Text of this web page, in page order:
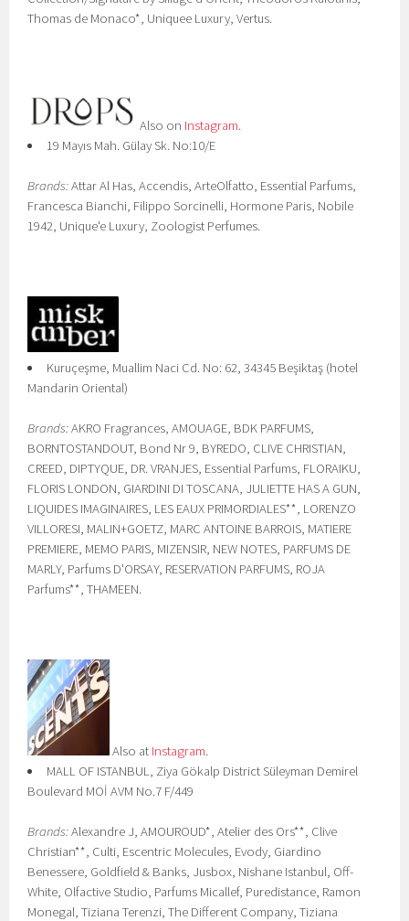
Thomas de Monaco*, Uniquee Luxury, Vertus.
Also on Instagram.
19 Mayıs Mah. Gülay Sk. No:10/E
Brands:Attar Al Has, Accendis, ArteOlfatto, Essential Parfums,
Francesca Bianchi, Filippo Sorcinelli, Hormone Paris, Nobile
1942, Unique'e Luxury, Zoologist Perfumes.
Kuruçeşme, Muallim Naci Cd. No: 62, 34345 Beşiktaş (hotel
Mandarin Oriental)
Brands:AKRO Fragrances, AMOUAGE, BDK PARFUMS,
BORNTOSTANDOUT, Bond Nr 9, BYREDO, CLIVE CHRISTIAN,
CREED, DIPTYQUE, DR. VRANJES, Essential Parfums, FLORAIKU,
FLORIS LONDON, GIARDINI DI TOSCANA, JULIETTE HAS A GUN,
LIQUIDES IMAGINAIRES, LES EAUX PRIMORDIALES**, LORENZO
VILLORESI, MALIN+GOETZ, MARC ANTOINE BARROIS, MATIERE
PREMIERE, MEMO PARIS, MIZENSIR, NEW NOTES, PARFUMS DE
MARLY, Parfums D'ORSAY, RESERVATION PARFUMS, ROJA
Parfums**, THAMEEN.
Also at Instagram.
MALL OF ISTANBUL, Ziya Gökalp District Süleyman Demirel
Boulevard MOİ AVM No.7 F/449
Brands:Alexandre J, AMOUROUD*, Atelier des Ors**, Clive
Christian**, Culti, Escentric Molecules, Evody, Giardino
Benessere, Goldfield & Banks, Jusbox, Nishane Istanbul, Off-
White, Olfactive Studio, Parfums Micallef, Puredistance, Ramon
Monegal, Tiziana Terenzi, The Different Company, Tiziana